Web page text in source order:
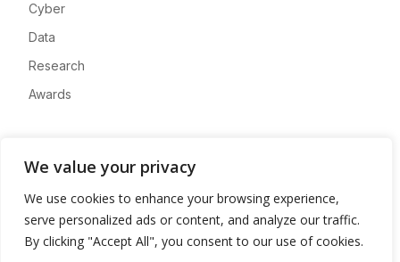
We value your privacy
We use cookies to enhance your browsing experience,
serve personalized ads or content, and analyze our traffic.
By clicking "Accept All", you consent to our use of cookies.
Cyber
Data
Research
Awards
Advertise
Contact